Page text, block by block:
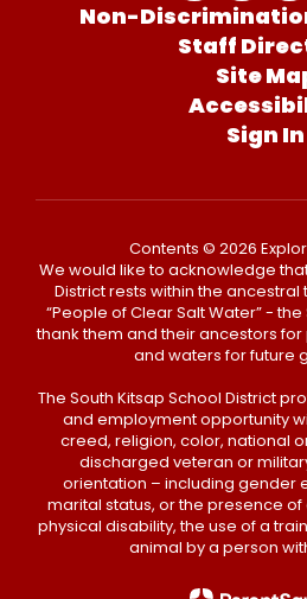
Non-
Staff
Site
Sign In
Contents © 2026
We would like to acknowledge
District rests within the ancestral
“People of Clear Salt Water” -
thank them and their ancestors
and waters for future
The South Kitsap School District
and employment opportunity
creed, religion, color, national
discharged veteran or
orientation – including gender
marital status, or the presence
physical disability, the use of a
animal by a person